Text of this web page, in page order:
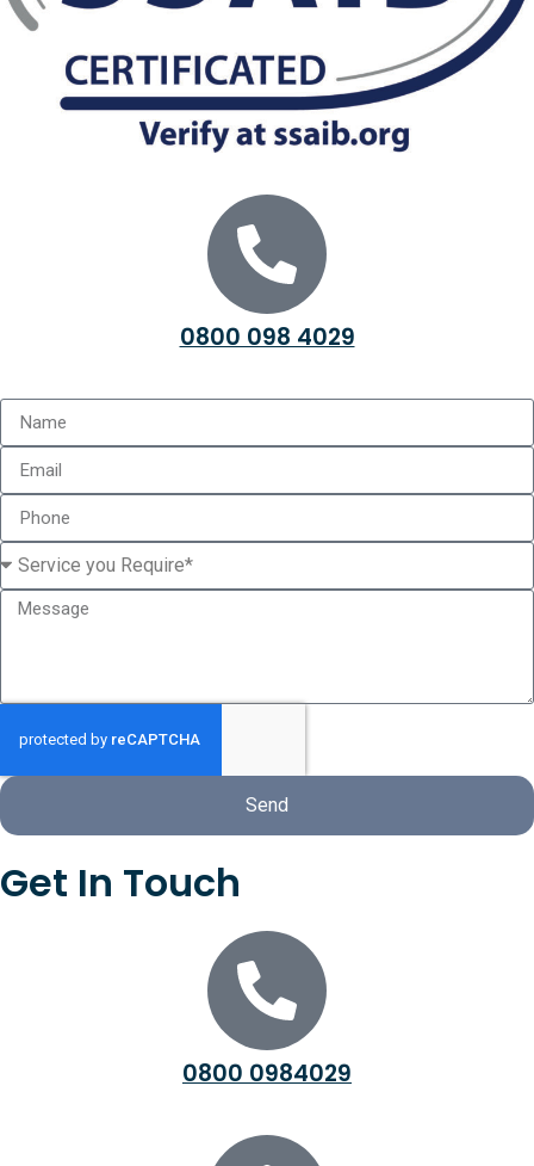
0800 098 4029
Send
Get In Touch
0800 0984029